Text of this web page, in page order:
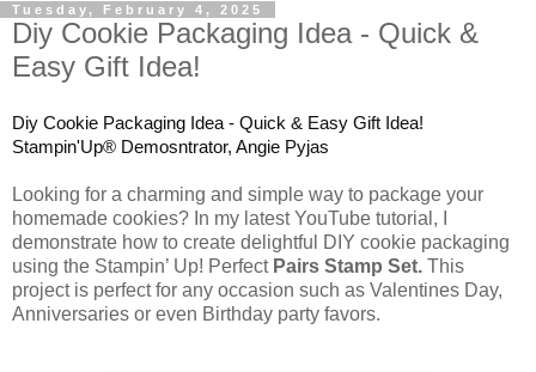
Tuesday, February 4, 2025
Diy Cookie Packaging Idea - Quick &
Easy Gift Idea!
Diy Cookie Packaging Idea - Quick & Easy Gift Idea!
Stampin'Up® Demosntrator, Angie Pyjas
Looking for a charming and simple way to package your
homemade cookies? In my latest YouTube tutorial, I
demonstrate how to create delightful DIY cookie packaging
using the Stampin’ Up! Perfect Pairs Stamp Set. This
project is perfect for any occasion such as Valentines Day,
Anniversaries or even Birthday party favors.